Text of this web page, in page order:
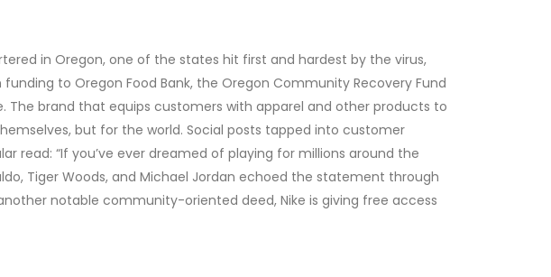
in Oregon, one of the states hit first and hardest by the virus,
to Oregon Food Bank, the Oregon Community Recovery Fund
The brand that equips customers with apparel and other products to
but for the world. Social posts tapped into customer
“If you’ve ever dreamed of playing for millions around the
Tiger Woods, and Michael Jordan echoed the statement through
notable community-oriented deed, Nike is giving free access